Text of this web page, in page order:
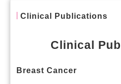
Clinical Publications
Clinical
Breast Cancer